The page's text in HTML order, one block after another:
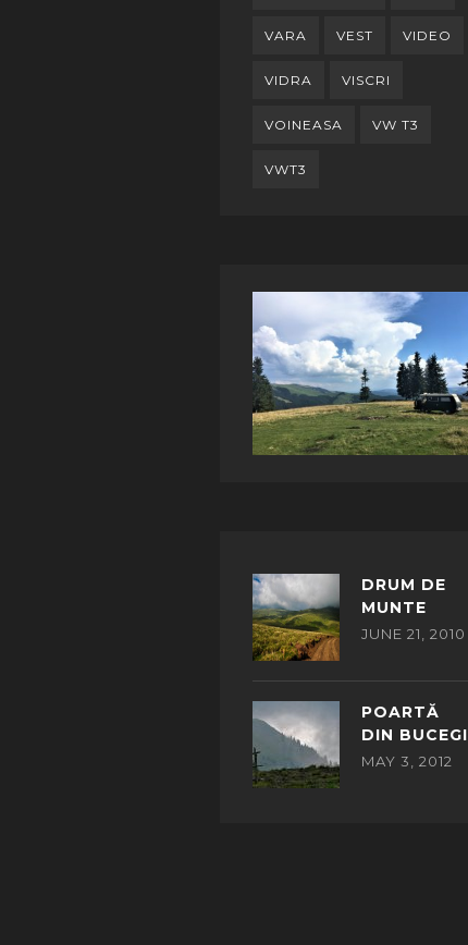
VARA VEST VIDEO
VIDRA VISCRI
VOINEASA VW T3
VWT3
DRUM DE
MUNTE
JUNE 21, 2010
POARTĂ
DIN BUCEGI
MAY 3, 2012